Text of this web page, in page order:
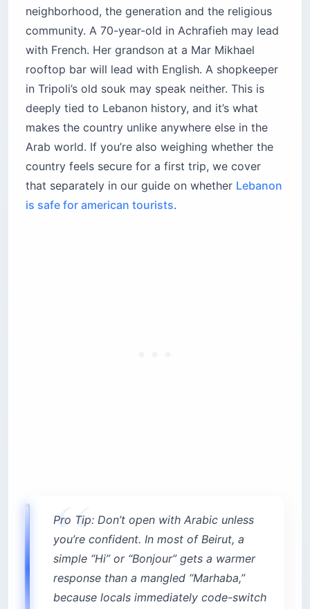
neighborhood, the generation and the religious
community. A 70-year-old in Achrafieh may lead
with French. Her grandson at a Mar Mikhael
rooftop bar will lead with English. A shopkeeper
in Tripoli’s old souk may speak neither. This is
deeply tied to Lebanon history, and it’s what
makes the country unlike anywhere else in the
Arab world. If you’re also weighing whether the
country feels secure for a first trip, we cover
that separately in our guide on whether Lebanon
is safe for american tourists.
Pro Tip: Don’t open with Arabic unless
you’re confident. In most of Beirut, a
simple “Hi” or “Bonjour” gets a warmer
response than a mangled “Marhaba,”
because locals immediately code-switch